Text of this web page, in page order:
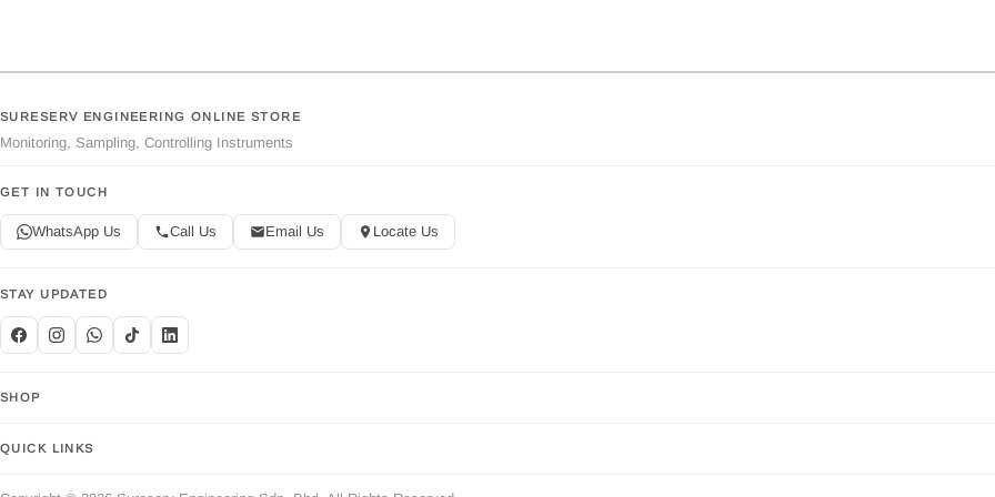
SURESERV ENGINEERING ONLINE STORE
Monitoring, Sampling, Controlling Instruments
GET IN TOUCH
WhatsApp Us Call Us Email Us Locate Us
STAY UPDATED
SHOP
QUICK LINKS